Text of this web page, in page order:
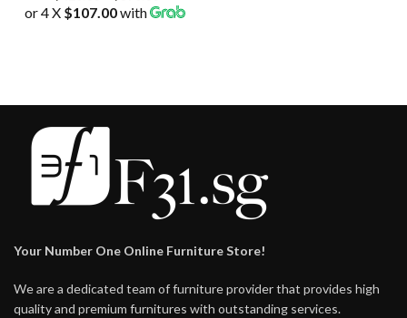
range:
or 4 X $107.00with
Your Number One Online Furniture Store!
We are a dedicated team of furniture provider that provides high
quality and premium furnitures with outstanding services.